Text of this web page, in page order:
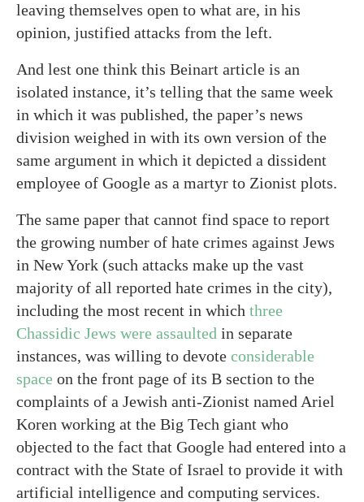
leaving themselves open to what are, in his
opinion, justified attacks from the left.
And lest one think this Beinart article is an
isolated instance, it’s telling that the same week
in which it was published, the paper’s news
division weighed in with its own version of the
same argument in which it depicted a dissident
employee of Google as a martyr to Zionist plots.
The same paper that cannot find space to report
the growing number of hate crimes against Jews
in New York (such attacks make up the vast
majority of all reported hate crimes in the city),
including the most recent in which three
Chassidic Jews were assaulted in separate
instances, was willing to devote considerable
space on the front page of its B section to the
complaints of a Jewish anti-Zionist named Ariel
Koren working at the Big Tech giant who
objected to the fact that Google had entered into a
contract with the State of Israel to provide it with
artificial intelligence and computing services.